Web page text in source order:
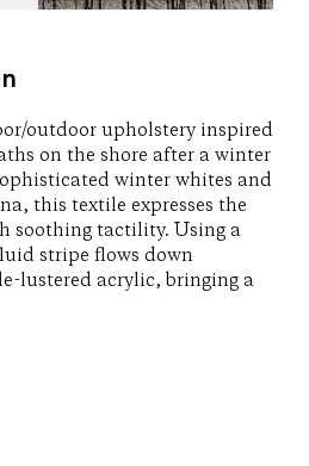
outdoor upholstery inspired
on the shore after a winter
winter whites and
this textile expresses the
soothing tactility. Using a
stripe flows down
lustered acrylic, bringing a